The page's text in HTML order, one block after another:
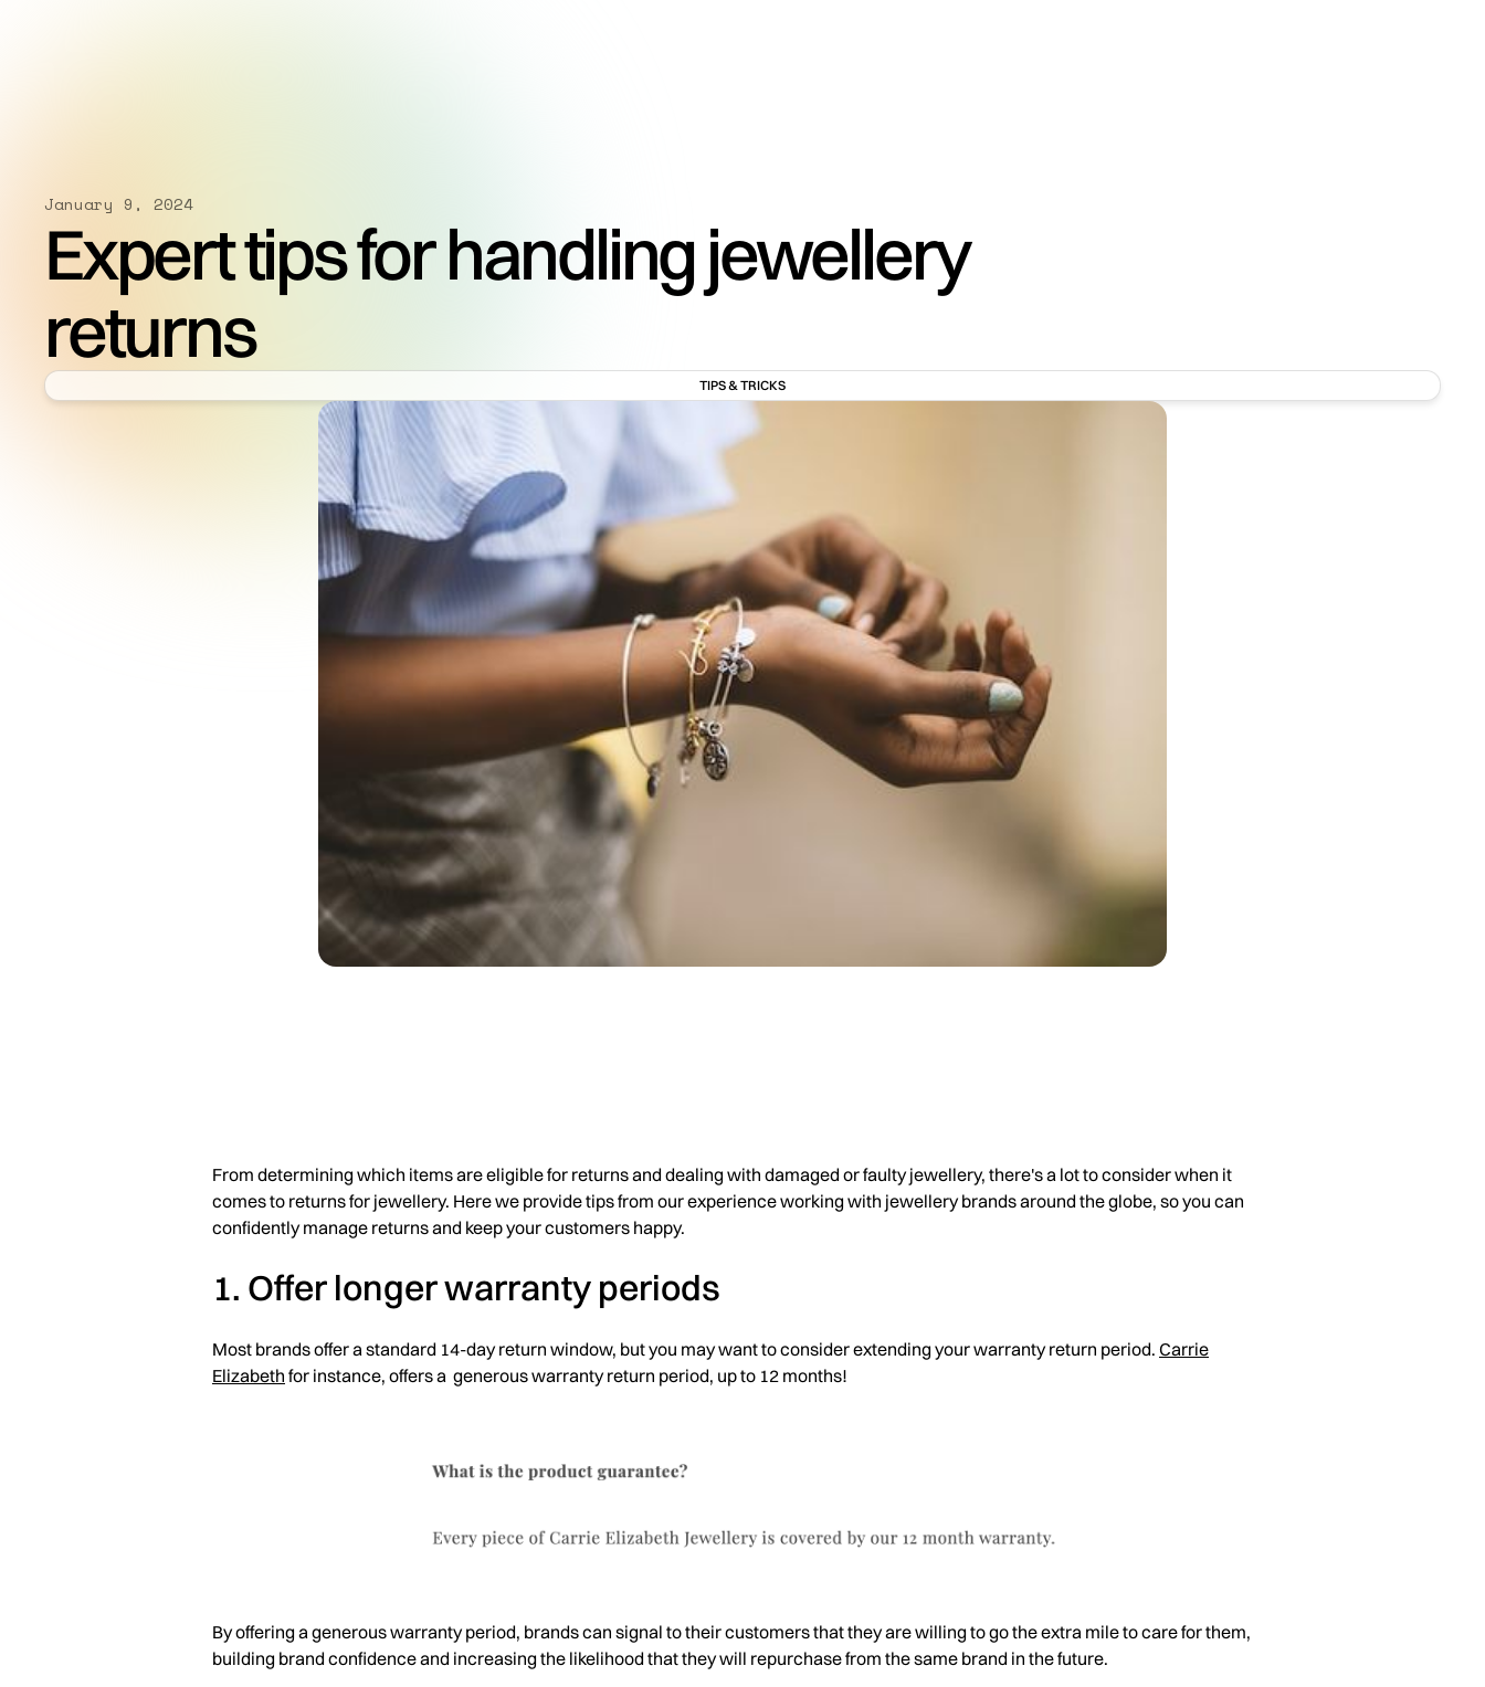
January 9, 2024
Expert tips for handling jewellery
returns
TIPS & TRICKS
From determining which items are eligible for returns and dealing with damaged or faulty jewellery, there's a lot to consider when it
comes to returns for jewellery. Here we provide tips from our experience working with jewellery brands around the globe, so you can
confidently manage returns and keep your customers happy.
1. Offer longer warranty periods
Most brands offer a standard 14-day return window, but you may want to consider extending your warranty return period. Carrie
Elizabeth for instance, offers a generous warranty return period, up to 12 months!
By offering a generous warranty period, brands can signal to their customers that they are willing to go the extra mile to care for them,
building brand confidence and increasing the likelihood that they will repurchase from the same brand in the future.